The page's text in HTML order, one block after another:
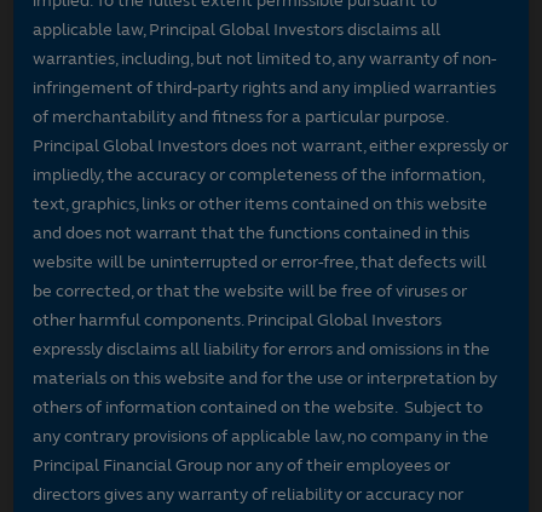
applicable law, Principal Global Investors disclaims all
warranties, including, but not limited to, any warranty of non-
infringement of third-party rights and any implied warranties
of merchantability and fitness for a particular purpose.
Principal Global Investors does not warrant, either expressly or
impliedly, the accuracy or completeness of the information,
text, graphics, links or other items contained on this website
and does not warrant that the functions contained in this
website will be uninterrupted or error-free, that defects will
be corrected, or that the website will be free of viruses or
other harmful components. Principal Global Investors
expressly disclaims all liability for errors and omissions in the
materials on this website and for the use or interpretation by
others of information contained on the website. Subject to
any contrary provisions of applicable law, no company in the
Principal Financial Group nor any of their employees or
directors gives any warranty of reliability or accuracy nor